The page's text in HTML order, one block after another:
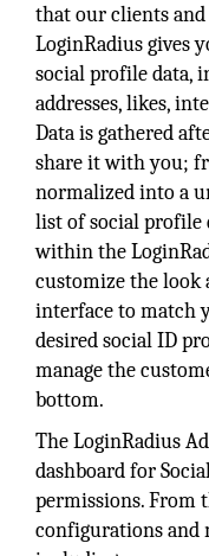
that our clients
LoginRadius gives
social profile data,
addresses, likes,
Data is gathered
share it with you;
normalized into a
list of social profile
within the
customize the look
interface to match
desired social ID
manage the
bottom.
The LoginRadius
dashboard for
permissions. From
configurations and